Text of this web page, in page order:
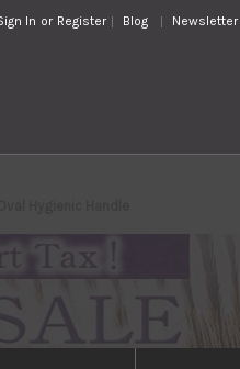
In or Register Blog Newsletter
Hygienic Handle